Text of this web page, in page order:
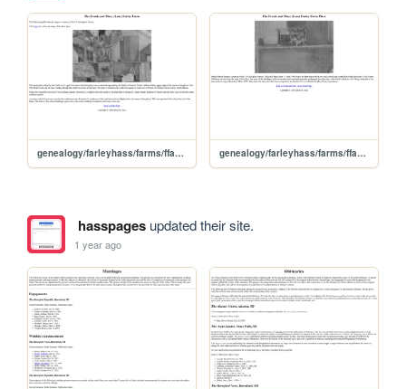
genealogy/farleyhass/farms/ffarfarm genealogy/farleyhass/farms/ffarfplc
hasspagesupdated their site.
1 year ago